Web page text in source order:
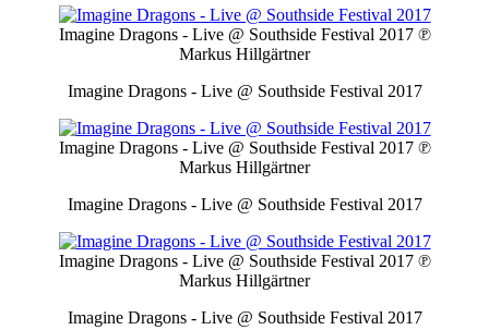
Imagine Dragons - Live @ Southside Festival 2017 ℗
Markus Hillgärtner
Imagine Dragons - Live @ Southside Festival 2017
Imagine Dragons - Live @ Southside Festival 2017 ℗
Markus Hillgärtner
Imagine Dragons - Live @ Southside Festival 2017
Imagine Dragons - Live @ Southside Festival 2017 ℗
Markus Hillgärtner
Imagine Dragons - Live @ Southside Festival 2017